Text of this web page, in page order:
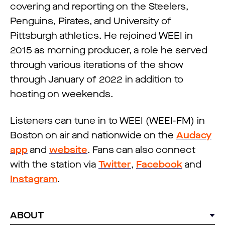
covering and reporting on the Steelers,
Penguins, Pirates, and University of
Pittsburgh athletics. He rejoined WEEI in
2015 as morning producer, a role he served
through various iterations of the show
through January of 2022 in addition to
hosting on weekends.
Listeners can tune in to WEEI (WEEI-FM) in
Boston on air and nationwide on the Audacy
app and website. Fans can also connect
with the station via Twitter, Facebook and
Instagram.
ABOUT